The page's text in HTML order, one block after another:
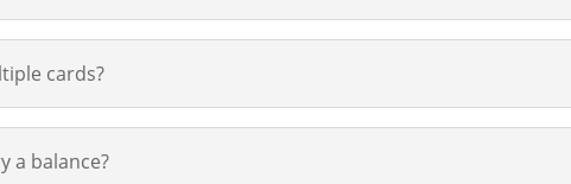
cards?
a balance?